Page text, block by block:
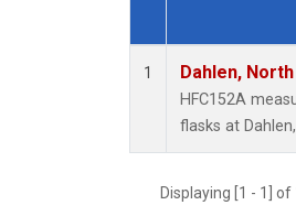
Dataset Number
1 Dahlen,
HFC152A
flasks at
Displaying [1 - 1]